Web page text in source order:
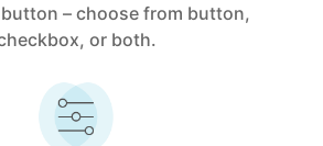
– choose from button,
or both.